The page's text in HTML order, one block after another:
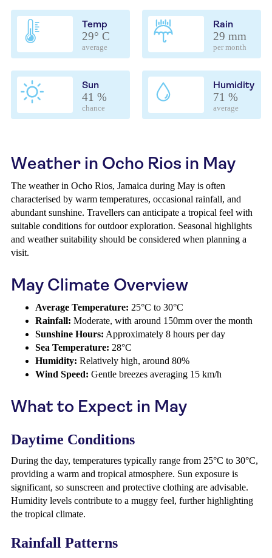
Temp
29° C
average
Rain
29 mm
per month
Sun
41 %
chance
Humidity
71 %
average
Weather in Ocho Rios in May
The weather in Ocho Rios, Jamaica during May is often
characterised by warm temperatures, occasional rainfall, and
abundant sunshine. Travellers can anticipate a tropical feel with
suitable conditions for outdoor exploration. Seasonal highlights
and weather suitability should be considered when planning a
visit.
May Climate Overview
Average Temperature: 25°C to 30°C
Rainfall: Moderate, with around 150mm over the month
Sunshine Hours: Approximately 8 hours per day
Sea Temperature: 28°C
Humidity: Relatively high, around 80%
Wind Speed: Gentle breezes averaging 15 km/h
What to Expect in May
Daytime Conditions
During the day, temperatures typically range from 25°C to 30°C,
providing a warm and tropical atmosphere. Sun exposure is
significant, so sunscreen and protective clothing are advisable.
Humidity levels contribute to a muggy feel, further highlighting
the tropical climate.
Rainfall Patterns